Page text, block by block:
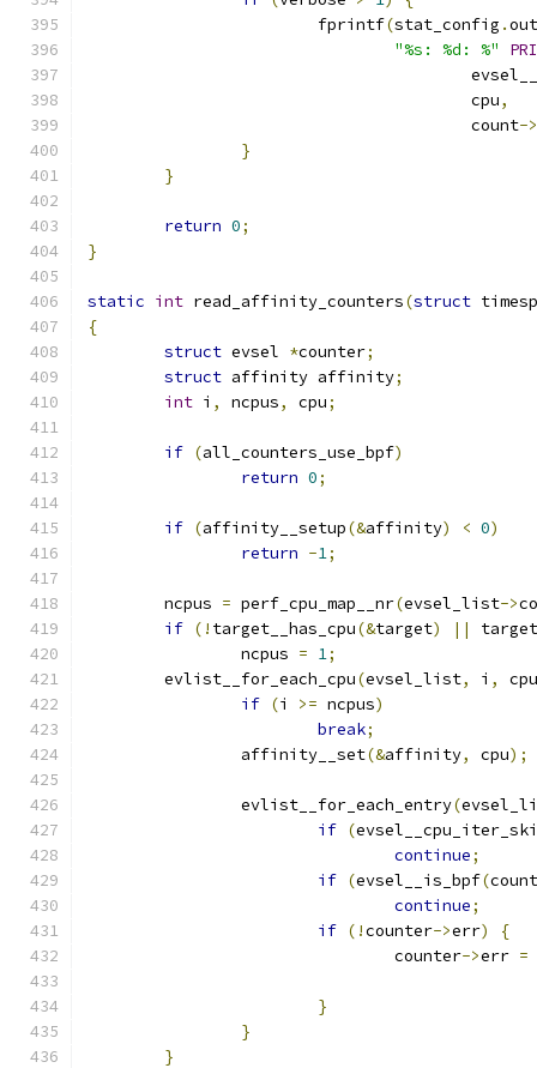
			fprintf
(stat_config .
"%s: %d: %"
					cpu
,
					count
->
}
}
return 0;
}
static int read_affinity_counters(struct
{
struct evsel *counter;
struct affinity affinity;
int i , ncpus, cpu;
if (all_counters_use_bpf)
return 0;
if (affinity__setup(&affinity) < 0)
return -1;
	ncpus
= perf_cpu_map__nr(evsel_list->
if (! target__has_cpu(&target) ||
		ncpus
= 1;
	evlist__for_each_cpu
(evsel_list, i ,
cpu
if (i >= ncpus)
break;
		affinity__set
(&affinity, cpu);
		evlist__for_each_entry
(
if (
continue;
if (evsel__is_bpf(
continue;
if (!counter->err)
{
				counter
->err =
}
}
}